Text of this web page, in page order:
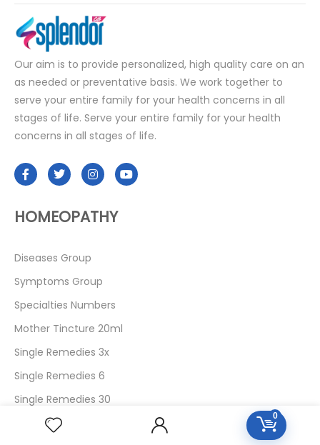
0
Our aim is to provide personalized, high quality care on an
as needed or preventative basis. We work together to
serve your entire family for your health concerns in all
stages of life. Serve your entire family for your health
concerns in all stages of life.
HOMEOPATHY
Diseases Group
Symptoms Group
Specialties Numbers
Mother Tincture 20ml
Single Remedies 3x
Single Remedies 6
Single Remedies 30